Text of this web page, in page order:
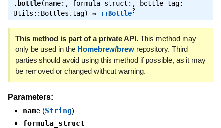
. bottle(name:, formula_struct:, bottle_tag:
Utils::Bottles.tag) ⇒
::Bottle?
This method is part of a private API.This method may
only be used in the Homebrew/brewrepository. Third
parties should avoid using this method if possible, as it may
be removed or changed without warning.
Parameters:
name (String)
formula_struct